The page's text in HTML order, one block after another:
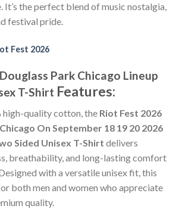
It’s the perfect blend of music nostalgia,
festival pride.
Fest 2026
Park Chicago Lineup
T-Shirt Features:
quality cotton, the Riot Fest 2026
On September 18 19 20 2026
Sided Unisex T-Shirt delivers
breathability, and long-lasting comfort
with a versatile unisex fit, this
both men and women who appreciate
quality.